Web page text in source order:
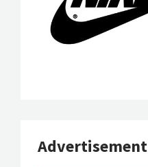
Advertisement